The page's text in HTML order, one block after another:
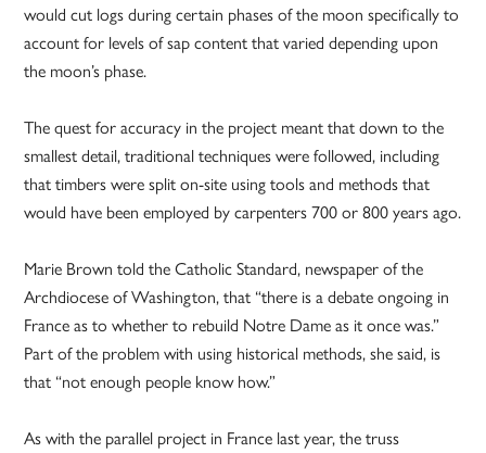
would cut logs during certain phases of the moon specifically to
account for levels of sap content that varied depending upon
the moon’s phase.
The quest for accuracy in the project meant that down to the
smallest detail, traditional techniques were followed, including
that timbers were split on-site using tools and methods that
would have been employed by carpenters 700 or 800 years ago.
Marie Brown told the Catholic Standard, newspaper of the
Archdiocese of Washington, that “there is a debate ongoing in
France as to whether to rebuild Notre Dame as it once was.”
Part of the problem with using historical methods, she said, is
that “not enough people know how.”
As with the parallel project in France last year, the truss